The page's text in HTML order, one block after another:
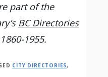
part of the
BC Directories
1955.
CITY DIRECTORIES,